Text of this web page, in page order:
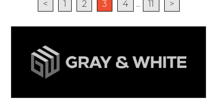
< 1 2 3 4 ... 11 >